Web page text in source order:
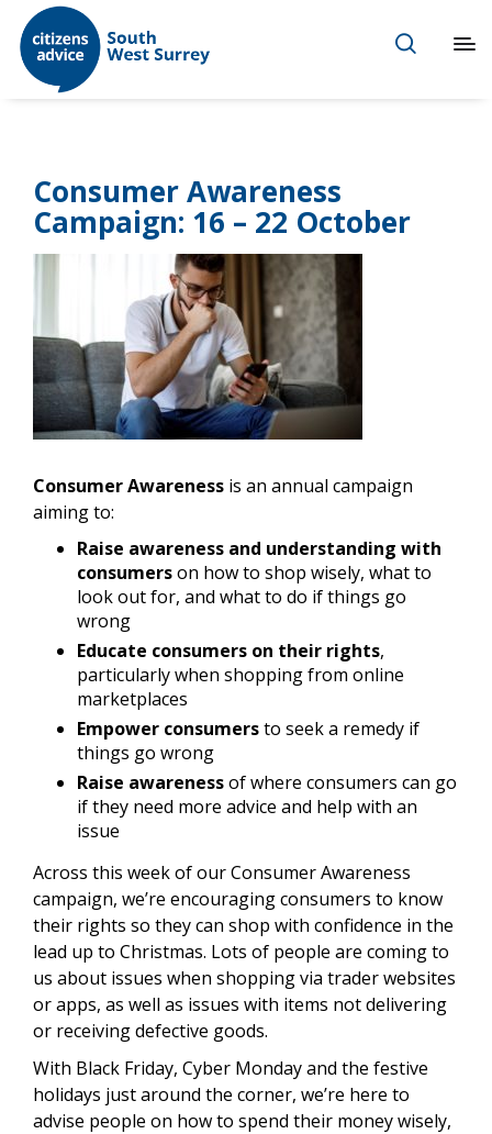
Consumer Awareness
Campaign: 16 – 22 October
Consumer Awareness is an annual campaign
aiming to:
Raise awareness and understanding with
consumerson how to shop wisely, what to
look out for, and what to do if things go
wrong
Educate consumers on their rights,
particularly when shopping from online
marketplaces
Empower consumersto seek a remedy if
things go wrong
Raise awarenessof where consumers can go
if they need more advice and help with an
issue
Across this week of our Consumer Awareness
campaign, we’re encouraging consumers to know
their rights so they can shop with confidence in the
lead up to Christmas. Lots of people are coming to
us about issues when shopping via trader websites
or apps, as well as issues with items not delivering
or receiving defective goods.
With Black Friday, Cyber Monday and the festive
holidays just around the corner, we’re here to
advise people on how to spend their money wisely,